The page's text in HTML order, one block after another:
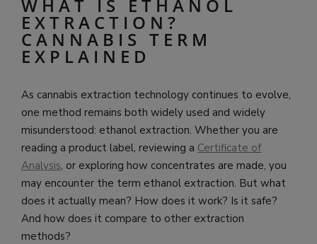
WHAT IS ETHANOL
EXTRACTION?
CANNABIS TERM
EXPLAINED
As cannabis extraction technology continues to evolve,
one method remains both widely used and widely
misunderstood: ethanol extraction. Whether you are
reading a product label, reviewing a Certificate of
Analysis, or exploring how concentrates are made, you
may encounter the term ethanol extraction. But what
does it actually mean? How does it work? Is it safe?
And how does it compare to other extraction
methods?